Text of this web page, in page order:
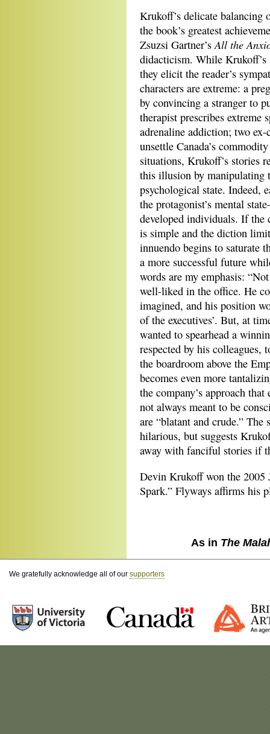
Krukoff’s delicate balancing
the book’s greatest
Zsuzsi Gartner’sAll the
didacticism. While Krukoff’s
they elicit the reader’s
characters are extreme: a
by convincing a stranger to
therapist prescribes extreme
adrenaline addiction; two
unsettle Canada’s
situations, Krukoff’s stories
this illusion by manipulating
psychological state. Indeed,
the protagonist’s mental
developed individuals. If the
is simple and the diction
innuendo begins to saturate
a more successful future
words are my emphasis:
well-liked in the office. He
imagined, and his position
of the executives’. But, at
wanted to spearhead a
respected by his colleagues,
the boardroom above the
becomes even more
the company’s approach
not always meant to be
are “blatant and crude.”
hilarious, but suggests
away with fanciful stories if
Devin Krukoff won the 2005
Spark.” Flyways affirms his
As in The
We gratefully acknowledge all of our supporters